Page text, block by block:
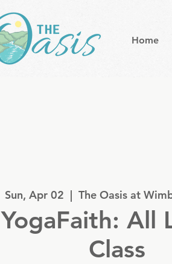
Home
Sun, Apr 02
  |
The Oasis at
YogaFaith: All
Class